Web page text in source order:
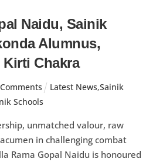
Naidu, Sainik
Alumnus,
Chakra
Latest News,Sainik
Schools
unmatched valour, raw
in challenging combat
Rama Gopal Naidu is honoured